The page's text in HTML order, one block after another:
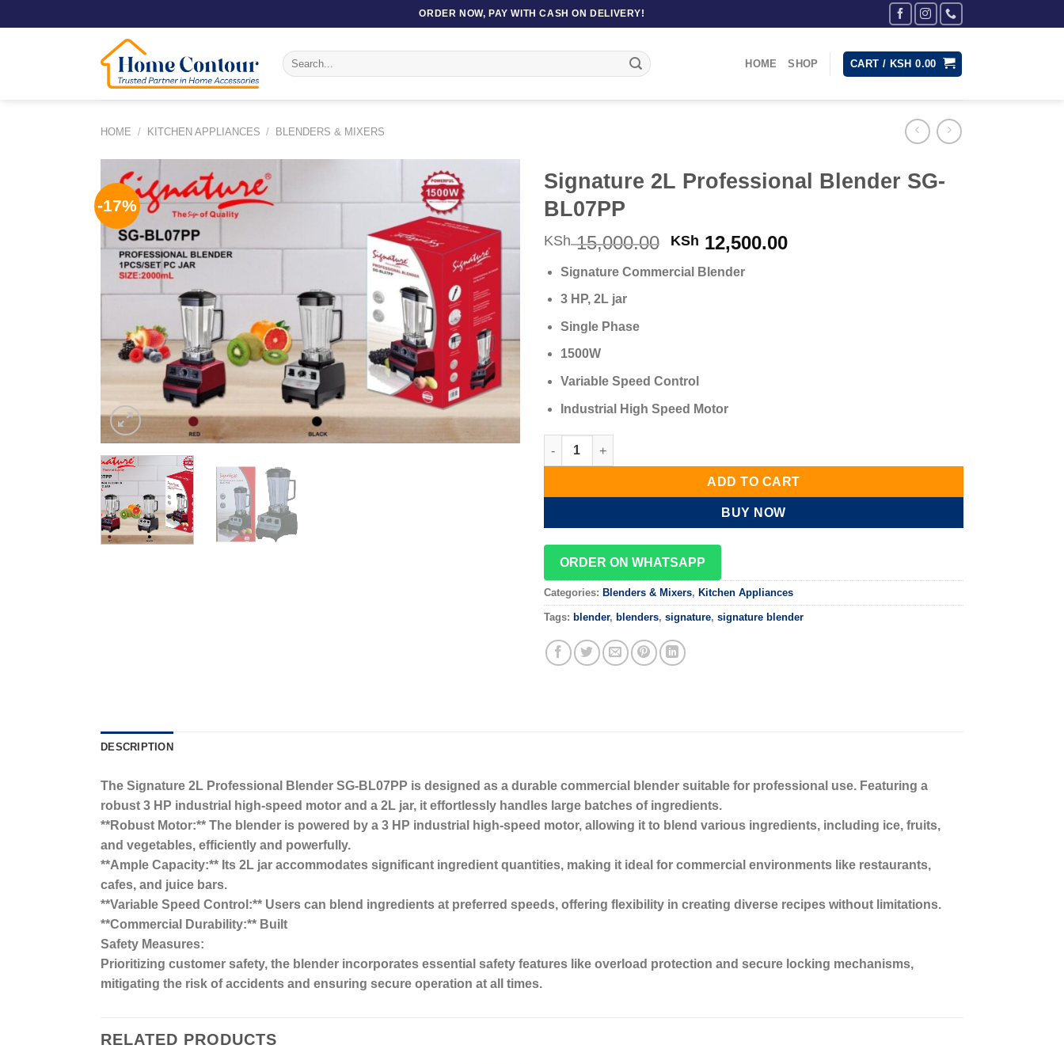
to
ORDER NOW, PAY WITH CASH ON DELIVERY!
Search
for:
HOME SHOP CART / KSH 0.00
HOME / KITCHEN APPLIANCES / BLENDERS & MIXERS
-17%
Signature 2L Professional Blender SG-
BL07PP
KSh15,000.00 Original
was:
KSh 12,500.00Current
Signature Commercial Blender
3 HP, 2L jar
Single Phase
1500W
Variable Speed Control
Industrial High Speed Motor
Signature 2L Professional Blender SG-BL07PP quantity
ADD TO CART
BUY NOW
ORDER ON WHATSAPP
Categories: Blenders & Mixers, Kitchen Appliances
Tags: blender, blenders, signature, signature blender
DESCRIPTION
The Signature 2L Professional Blender SG-BL07PP is designed as a durable commercial blender suitable for professional use. Featuring a
robust 3 HP industrial high-speed motor and a 2L jar, it effortlessly handles large batches of ingredients.
**Robust Motor:** The blender is powered by a 3 HP industrial high-speed motor, allowing it to blend various ingredients, including ice, fruits,
and vegetables, efficiently and powerfully.
**Ample Capacity:** Its 2L jar accommodates significant ingredient quantities, making it ideal for commercial environments like restaurants,
cafes, and juice bars.
**Variable Speed Control:** Users can blend ingredients at preferred speeds, offering flexibility in creating diverse recipes without limitations.
**Commercial Durability:** Built
Safety Measures:
Prioritizing customer safety, the blender incorporates essential safety features like overload protection and secure locking mechanisms,
mitigating the risk of accidents and ensuring secure operation at all times.
RELATED PRODUCTS